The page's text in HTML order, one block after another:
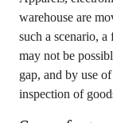
warehouse are
such a scenario,
may not be
gap, and by use
inspection of